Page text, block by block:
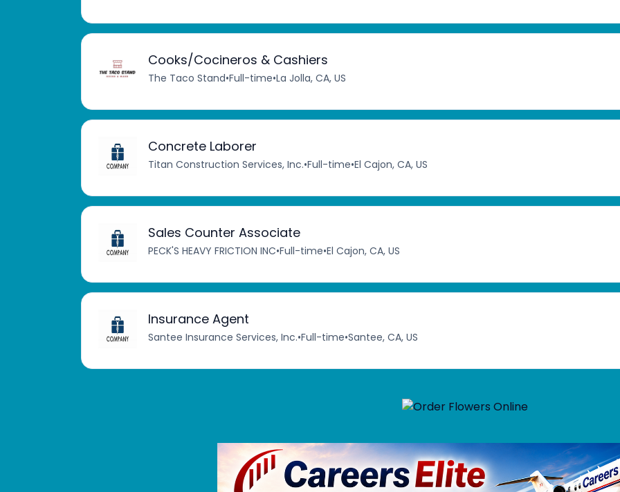
Cooks/Cocineros & Cashiers
The Taco Stand•Full-time•La Jolla, CA, US
Concrete Laborer
Titan Construction Services, Inc.•Full-time•El Cajon, CA, US
Sales Counter Associate
PECK'S HEAVY FRICTION INC•Full-time•El Cajon, CA, US
Insurance Agent
Santee Insurance Services, Inc.•Full-time•Santee, CA, US